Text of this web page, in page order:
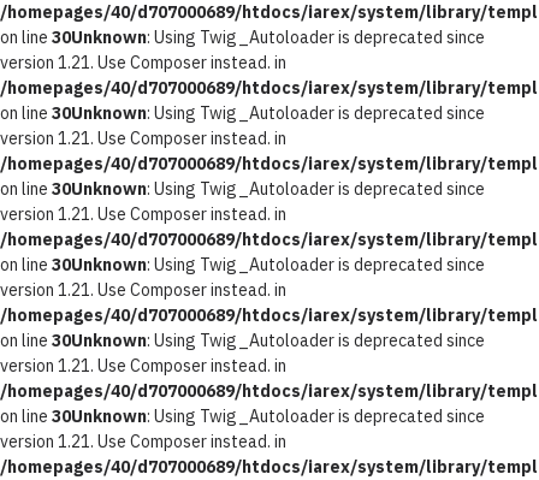
/homepages/40/d707000689/htdocs/iarex/system/library/
on line 30Unknown: Using Twig_Autoloader is deprecated since
version 1.21. Use Composer instead. in
/homepages/40/d707000689/htdocs/iarex/system/library/
on line 30Unknown: Using Twig_Autoloader is deprecated since
version 1.21. Use Composer instead. in
/homepages/40/d707000689/htdocs/iarex/system/library/
on line 30Unknown: Using Twig_Autoloader is deprecated since
version 1.21. Use Composer instead. in
/homepages/40/d707000689/htdocs/iarex/system/library/
on line 30Unknown: Using Twig_Autoloader is deprecated since
version 1.21. Use Composer instead. in
/homepages/40/d707000689/htdocs/iarex/system/library/
on line 30Unknown: Using Twig_Autoloader is deprecated since
version 1.21. Use Composer instead. in
/homepages/40/d707000689/htdocs/iarex/system/library/
on line 30Unknown: Using Twig_Autoloader is deprecated since
version 1.21. Use Composer instead. in
/homepages/40/d707000689/htdocs/iarex/system/library/